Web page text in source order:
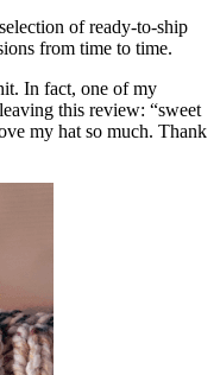
of ready-to-ship
from time to time.
In fact, one of my
this review: “sweet
my hat so much. Thank